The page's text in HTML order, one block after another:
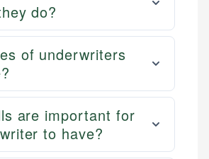
do?
of underwriters
are important for
to have?